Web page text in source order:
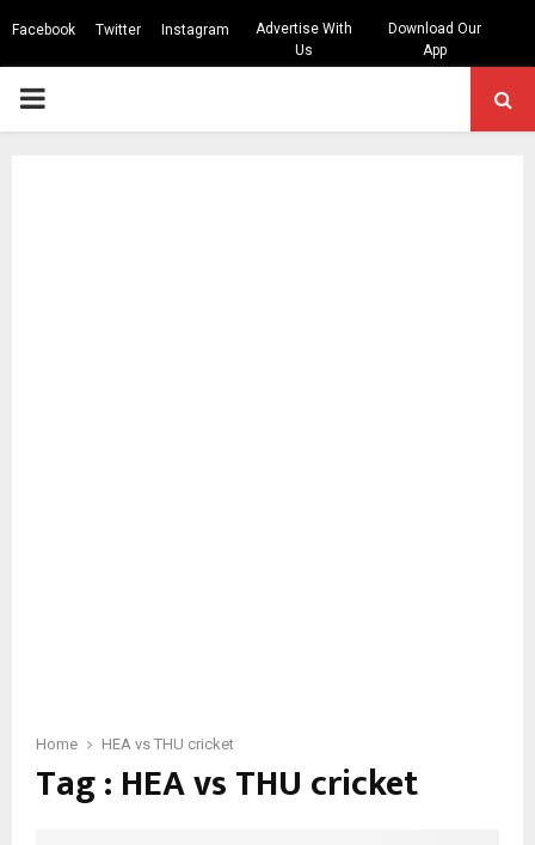
Facebook Twitter Instagram
Advertise With
Us
Download Our
App
PRIMARY
Home HEA vs THU cricket
Tag : HEA vs THU cricket